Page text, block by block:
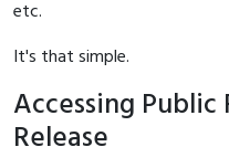
etc.
It's that simple.
Accessing
Release